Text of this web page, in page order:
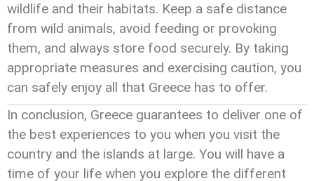
wildlife and their habitats. Keep a safe distance
from wild animals, avoid feeding or provoking
them, and always store food securely. By taking
appropriate measures and exercising caution, you
can safely enjoy all that Greece has to offer.
In conclusion, Greece guarantees to deliver one of
the best experiences to you when you visit the
country and the islands at large. You will have a
time of your life when you explore the different